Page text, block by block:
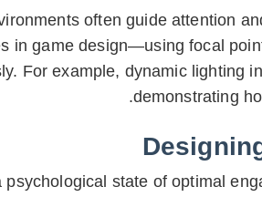
often guide attention
in game design—using focal
For example, dynamic lighting
demonstrating
psychological state of optimal